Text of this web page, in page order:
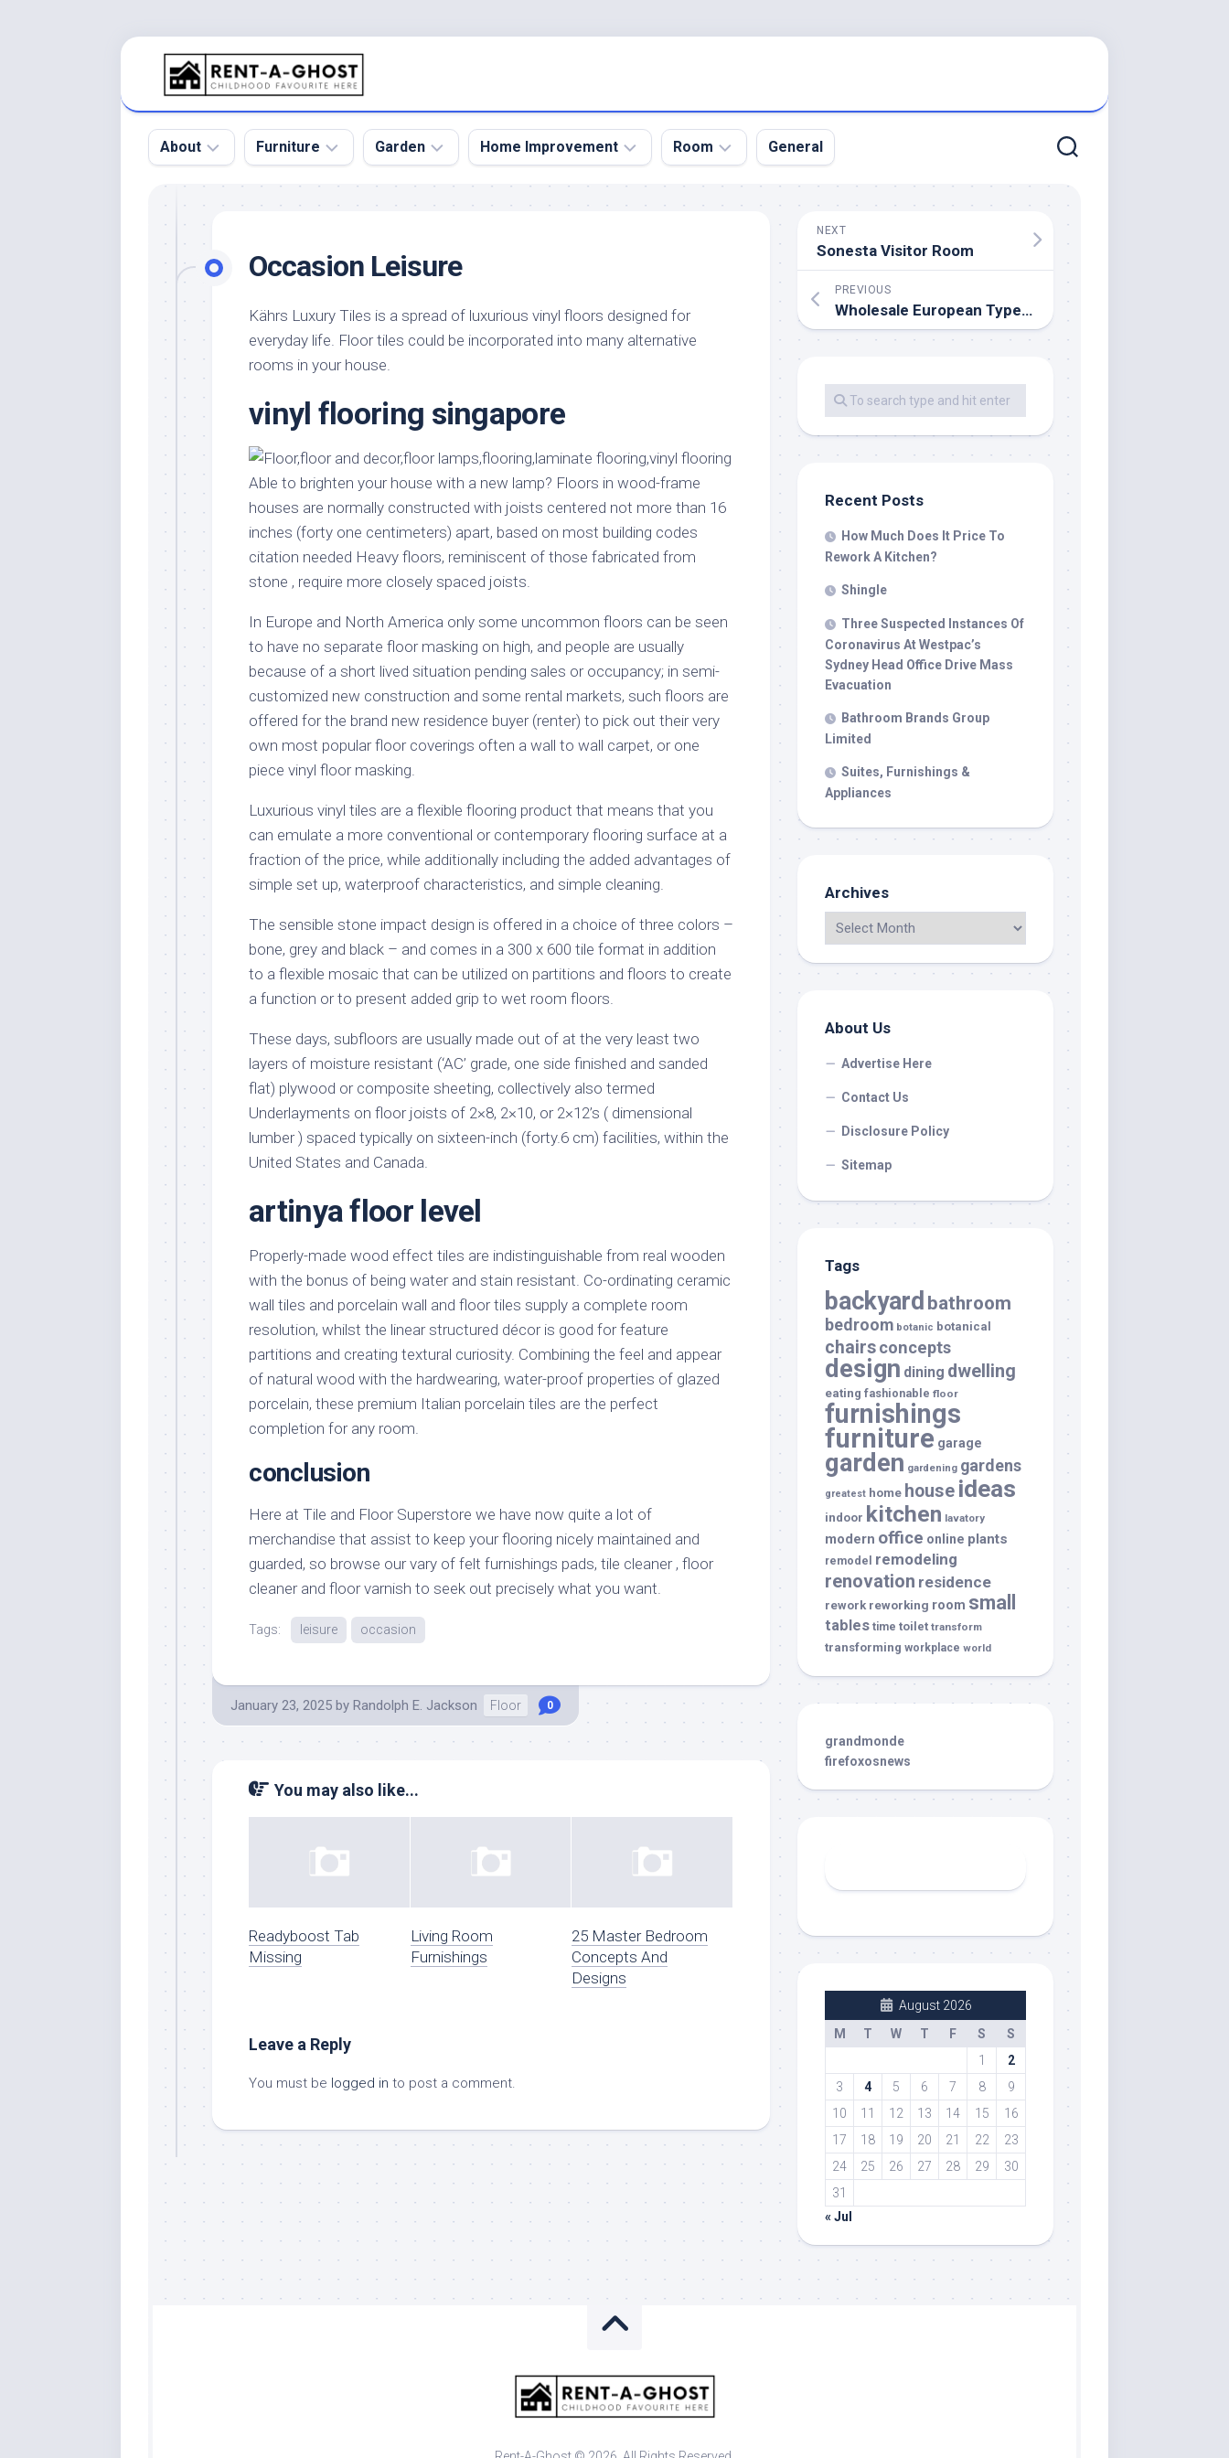
About
Pool
Roof
Home
Product
and
Services
Furniture
Sofa
Tables
Furniture
Design
Stores
Furniture
Home
Furniture
Furniture
Modern
Office
Garden
Botanical
Garden
Garden
Design
Ornaments
Indoor
Plants
Small
Garden
Home Improvement
Home
Remodel
Remodeling
Costs
Remodeling
Ideas
Renovation
Contractor
Room
Dining
Room
Living
Office
Warehouse
General
Occasion Leisure
Kährs Luxury Tiles is a spread of luxurious vinyl floors designed for
everyday life. Floor tiles could be incorporated into many alternative
rooms in your house.
vinyl flooring singapore
Able to brighten your house with a new lamp? Floors in wood-frame
houses are normally constructed with joists centered not more than 16
inches (forty one centimeters) apart, based on most building codes
citation needed Heavy floors, reminiscent of those fabricated from
stone , require more closely spaced joists.
In Europe and North America only some uncommon floors can be seen
to have no separate floor masking on high, and people are usually
because of a short lived situation pending sales or occupancy; in semi-
customized new construction and some rental markets, such floors are
offered for the brand new residence buyer (renter) to pick out their very
own most popular floor coverings often a wall to wall carpet, or one
piece vinyl floor masking.
Luxurious vinyl tiles are a flexible flooring product that means that you
can emulate a more conventional or contemporary flooring surface at a
fraction of the price, while additionally including the added advantages of
simple set up, waterproof characteristics, and simple cleaning.
The sensible stone impact design is offered in a choice of three colors –
bone, grey and black – and comes in a 300 x 600 tile format in addition
to a flexible mosaic that can be utilized on partitions and floors to create
a function or to present added grip to wet room floors.
These days, subfloors are usually made out of at the very least two
layers of moisture resistant (‘AC’ grade, one side finished and sanded
flat) plywood or composite sheeting, collectively also termed
Underlayments on floor joists of 2×8, 2×10, or 2×12’s ( dimensional
lumber ) spaced typically on sixteen-inch (forty.6 cm) facilities, within the
United States and Canada.
artinya floor level
Properly-made wood effect tiles are indistinguishable from real wooden
with the bonus of being water and stain resistant. Co-ordinating ceramic
wall tiles and porcelain wall and floor tiles supply a complete room
resolution, whilst the linear structured décor is good for feature
partitions and creating textural curiosity. Combining the feel and appear
of natural wood with the hardwearing, water-proof properties of glazed
porcelain, these premium Italian porcelain tiles are the perfect
completion for any room.
conclusion
Here at Tile and Floor Superstore we have now quite a lot of
merchandise that assist to keep your flooring nicely maintained and
guarded, so browse our vary of felt furnishings pads, tile cleaner , floor
cleaner and floor varnish to seek out precisely what you want.
Tags: leisure occasion
January 23, 2025 by Randolph E. Jackson Floor 0
You may also like...
Readyboost Tab
Missing
Living Room
Furnishings
25 Master Bedroom
Concepts And
Designs
Leave a Reply
You must be logged in to post a comment.
NEXT
Sonesta Visitor Room
PREVIOUS
Wholesale European Type Furnishings Store
Recent Posts
How Much Does It Price To
Rework A Kitchen?
Shingle
Three Suspected Instances Of
Coronavirus At Westpac’s
Sydney Head Office Drive Mass
Evacuation
Bathroom Brands Group
Limited
Suites, Furnishings &
Appliances
Archives
About Us
Advertise Here
Contact Us
Disclosure Policy
Sitemap
Tags
backyard bathroom
bedroom botanic botanical
chairsconcepts
design dining dwelling
eating fashionable floor
furnishings
furniture garage
garden gardening gardens
greatest home house ideas
indoor kitchen lavatory
modern office online plants
remodel remodeling
renovation residence
rework reworking room small
tables time toilet transform
transforming workplace world
grandmonde
firefoxosnews
August 2026
M
T W T F S
S
1
2
3
4 5 6 7 8
9
10
11 12 13 14 15
16
17
18 19 20 21 22
23
24
25 26 27 28 29
30
31
« Jul